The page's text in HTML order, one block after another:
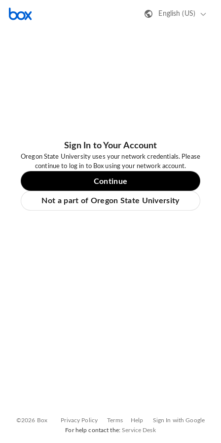
English (US)
Sign In to Your Account
Oregon State University uses your network credentials. Please
continue to log in to Box using your network account.
Continue
Not a part of Oregon State University
©2026 Box Privacy Policy Terms Help
Sign In with Google
For help contact the:Service Desk